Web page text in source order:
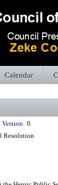
Calendar
Version: 0
Resolution